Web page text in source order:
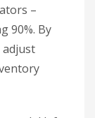
–
90%. By
adjust